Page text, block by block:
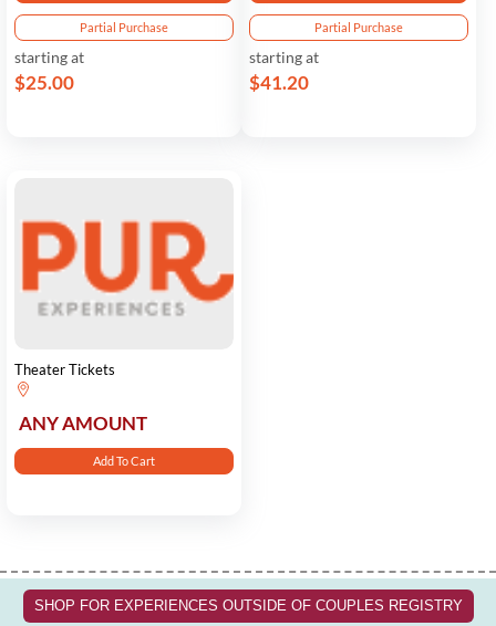
Partial Purchase
starting at
$25.00
Partial Purchase
starting at
$41.20
Theater Tickets
ANY AMOUNT
Add To Cart
SHOP FOR EXPERIENCES OUTSIDE OF COUPLES REGISTRY